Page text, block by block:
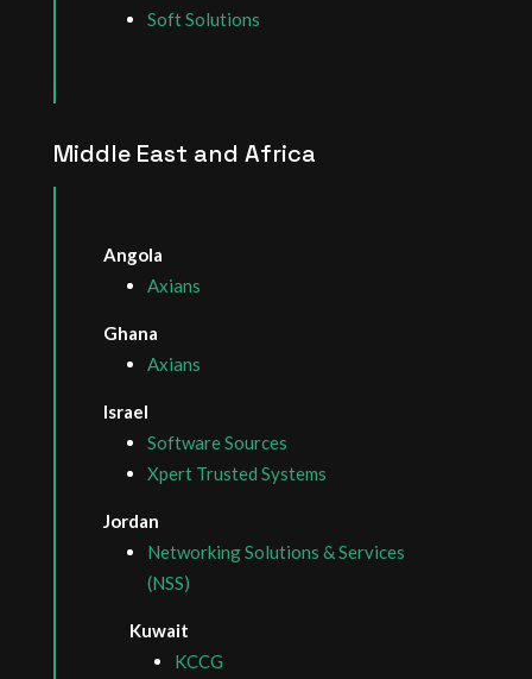
Soft Solutions
Middle East and Africa
Angola
Axians
Ghana
Axians
Israel
Software Sources
Xpert Trusted Systems
Jordan
Networking Solutions & Services
(NSS)
Kuwait
KCCG